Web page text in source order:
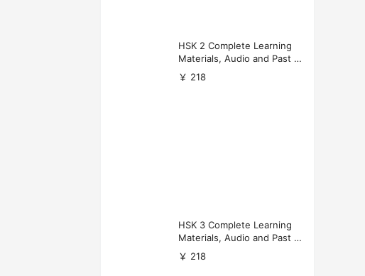
HSK 2 Complete Learning
Materials, Audio and Past P
apers Download
￥ 218
HSK 3 Complete Learning
Materials, Audio and Past P
apers Download
￥ 218